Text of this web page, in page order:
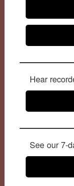
Hear
See our 7-